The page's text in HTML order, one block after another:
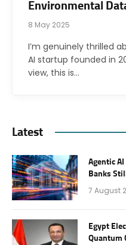
Environmental
8 May 2025
I’m genuinely thrilled
AI startup founded in
view, this is…
Latest
Agentic
Banks
7 August
Egypt
Quantum